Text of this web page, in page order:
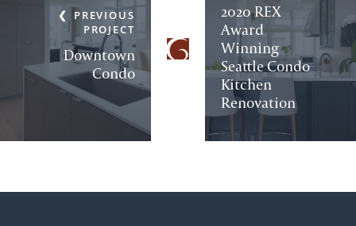
Downtown
Condo
PREVIOUS
PROJECT
2020 REX
Award
Winning
Seattle Condo
Kitchen
Renovation